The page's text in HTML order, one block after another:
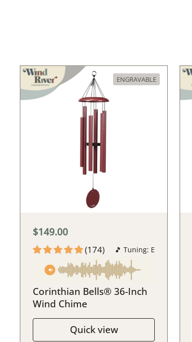
$149.00
(174) 🎵 Tuning: E
Corinthian Bells® 36-Inch
Wind Chime
Quick view
ENGRAVABLE